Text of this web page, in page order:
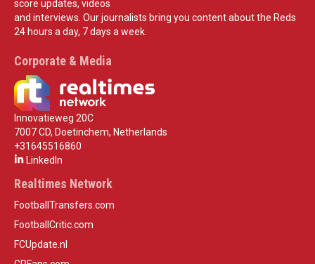
score updates, videos
and interviews. Our journalists bring you content about the Reds
24 hours a day, 7 days a week.
Corporate & Media
Innovatieweg 20C
7007 CD, Doetinchem, Netherlands
+31645516860
LinkedIn
Realtimes Network
FootballTransfers.com
FootballCritic.com
FCUpdate.nl